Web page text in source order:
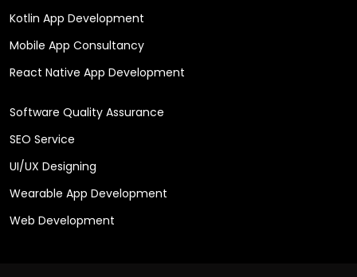
Kotlin App Development
Mobile App Consultancy
React Native App Development
Software Quality Assurance
SEO Service
UI/UX Designing
Wearable App Development
Web Development